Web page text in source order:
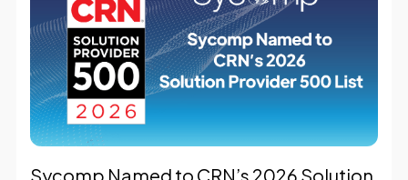
Sycomp Named to CRN’s 2026 Solution